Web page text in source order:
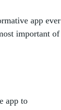
app ever
important of
app to